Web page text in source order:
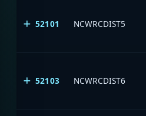
52101 NCWRCDIST5
52103 NCWRCDIST6